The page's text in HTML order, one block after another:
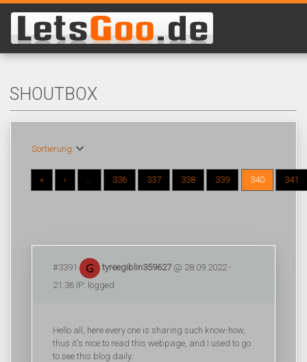
SHOUTBOX
Sortierung:
« ‹ ... 336 337 338 339 340 341
#3391 tyreegiblin359627@ 28.09.2022 -
21:36 IP: logged
Hello all, here every one is sharing such know-how,
thus it's nice to read this webpage, and I used to go
to see this blog daily.